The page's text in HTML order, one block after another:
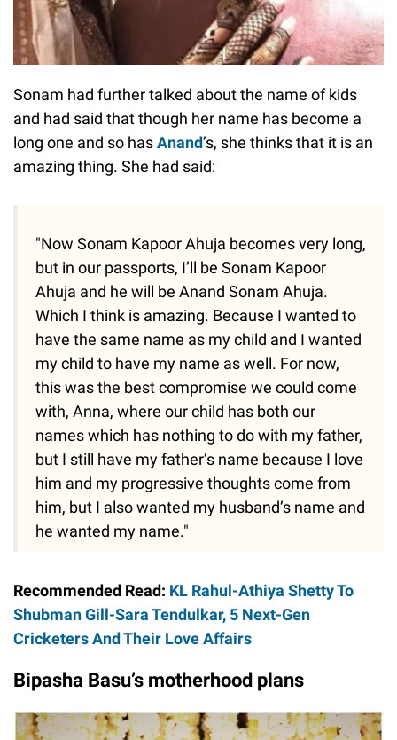
Sonam had further talked about the name of kids
and had said that though her name has become a
long one and so hasAnand’s, she thinks that it is an
amazing thing. She had said:
"Now Sonam Kapoor Ahuja becomes very long,
but in our passports, I’ll be Sonam Kapoor
Ahuja and he will be Anand Sonam Ahuja.
Which I think is amazing. Because I wanted to
have the same name as my child and I wanted
my child to have my name as well. For now,
this was the best compromise we could come
with, Anna, where our child has both our
names which has nothing to do with my father,
but I still have my father’s name because I love
him and my progressive thoughts come from
him, but I also wanted my husband’s name and
he wanted my name."
Recommended Read: KL Rahul-Athiya Shetty To
Shubman Gill-Sara Tendulkar, 5 Next-Gen
Cricketers And Their Love Affairs
Bipasha Basu’s motherhood plans